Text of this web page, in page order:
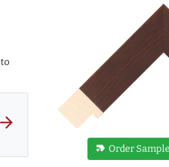
arrow_forward
new_label Order